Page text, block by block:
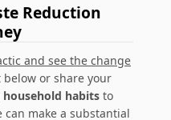
Reduction
and see the change
below or share your
habitsto
can make a substantial